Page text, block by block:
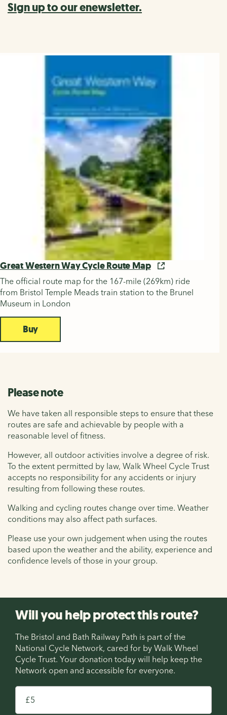
Sign up to our enewsletter.
Great Western Way Cycle Route Map
The official route map for the 167-mile (269km) ride
from Bristol Temple Meads train station to the Brunel
Museum in London
Buy
Please note
We have taken all responsible steps to ensure that these
routes are safe and achievable by people with a
reasonable level of fitness.
However, all outdoor activities involve a degree of risk.
To the extent permitted by law, Walk Wheel Cycle Trust
accepts no responsibility for any accidents or injury
resulting from following these routes.
Walking and cycling routes change over time. Weather
conditions may also affect path surfaces.
Please use your own judgement when using the routes
based upon the weather and the ability, experience and
confidence levels of those in your group.
Will you help protect this route?
The Bristol and Bath Railway Path is part of the
National Cycle Network, cared for by Walk Wheel
Cycle Trust. Your donation today will help keep the
Network open and accessible for everyone.
£